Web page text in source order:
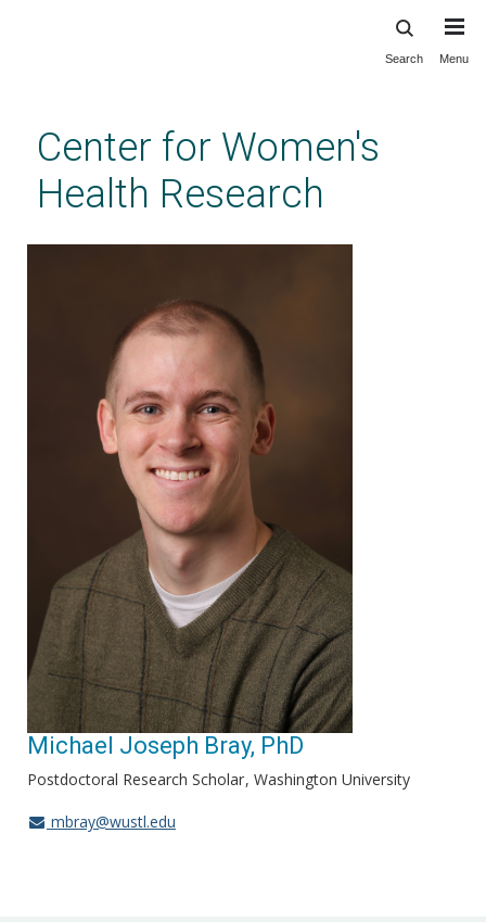
content
Search Menu
Center for Women's
Health Research
Michael Joseph Bray, PhD
Postdoctoral Research Scholar Washington University
mbray@wustl.edu